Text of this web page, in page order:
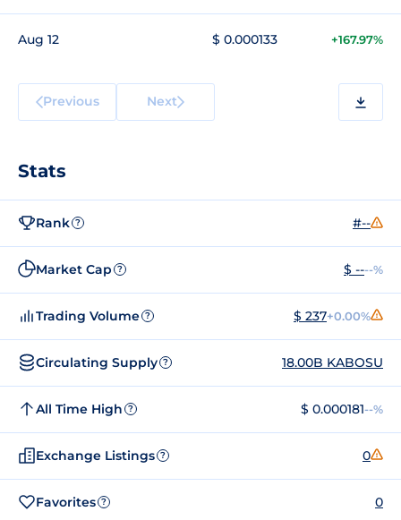
Aug 12 $ 0.000133 +167.97%
Previous Next
Stats
Rank ? #--
Market Cap ? $ ----%
Trading Volume ? $ 237+0.00%
Circulating Supply ? 18.00B KABOSU
All Time High ? $ 0.000181--%
Exchange Listings ? 0
Favorites ? 0